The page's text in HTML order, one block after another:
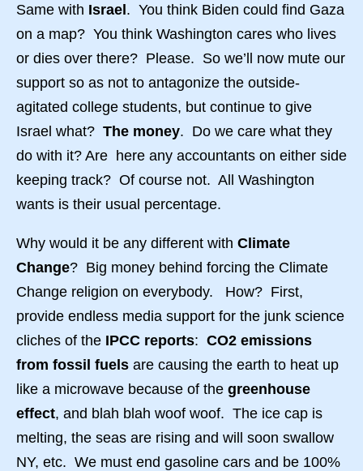
Same with Israel. You think Biden could find Gaza
on a map? You think Washington cares who lives
or dies over there? Please. So we’ll now mute our
support so as not to antagonize the outside-
agitated college students, but continue to give
Israel what? The money. Do we care what they
do with it? Are here any accountants on either side
keeping track? Of course not. All Washington
wants is their usual percentage.
Why would it be any different with Climate
Change? Big money behind forcing the Climate
Change religion on everybody. How? First,
provide endless media support for the junk science
cliches of the IPCC reports: CO2 emissions
from fossil fuels are causing the earth to heat up
like a microwave because of the greenhouse
effect, and blah blah woof woof. The ice cap is
melting, the seas are rising and will soon swallow
NY, etc. We must end gasoline cars and be 100%